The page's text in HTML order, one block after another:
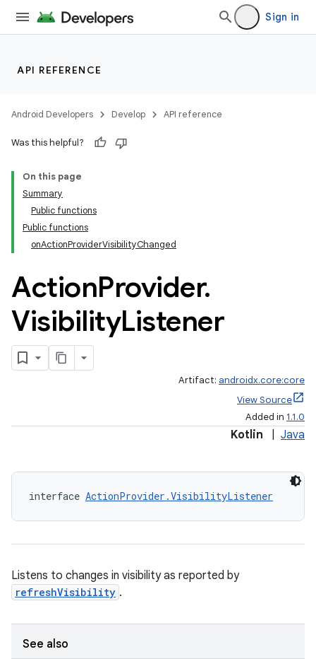
Sign in
API REFERENCE
Android Developers Develop API reference
Was this helpful?
On this page
Summary
Public functions
Public functions
onActionProviderVisibilityChanged
ActionProvider.
VisibilityListener
Artifact: androidx.core:core
View Source
Added in 1.1.0
Kotlin Java
interface ActionProvider.VisibilityListener
Listens to changes in visibility as reported by
refreshVisibility .
See also